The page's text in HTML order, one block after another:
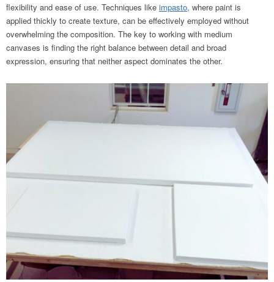
flexibility and ease of use. Techniques like impasto, where paint is
applied thickly to create texture, can be effectively employed without
overwhelming the composition. The key to working with medium
canvases is finding the right balance between detail and broad
expression, ensuring that neither aspect dominates the other.